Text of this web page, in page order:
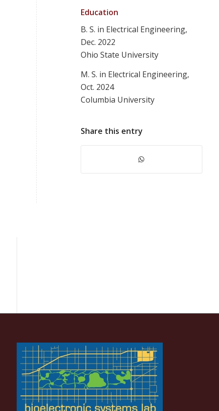
Education
B. S. in Electrical Engineering,
Dec. 2022
Ohio State University
M. S. in Electrical Engineering,
Oct. 2024
Columbia University
Share this entry